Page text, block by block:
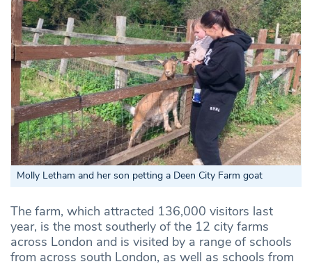
Molly Letham and her son petting a Deen City Farm goat
The farm, which attracted 136,000 visitors last
year, is the most southerly of the 12 city farms
across London and is visited by a range of schools
from across south London, as well as schools from